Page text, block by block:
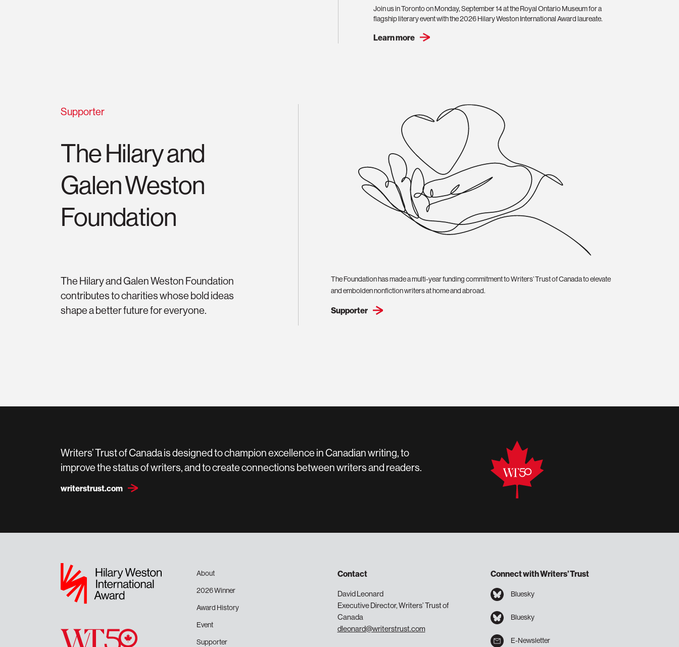
Join us in Toronto on Monday, September 14 at the Royal Ontario Museum for a
flagship literary event with the 2026 Hilary Weston International Award laureate.
Learn more
Supporter
The Hilary and
Galen Weston
Foundation
The Hilary and Galen Weston Foundation
contributes to charities whose bold ideas
shape a better future for everyone.
The Foundation has made a multi-year funding commitment to Writers’ Trust of Canada to elevate
and embolden nonfiction writers at home and abroad.
Supporter
Writers’ Trust of Canada is designed to champion excellence in Canadian writing, to
improve the status of writers, and to create connections between writers and readers.
writerstrust.com
About
2026 Winner
Award History
Event
Supporter
Contact
David Leonard
Executive Director, Writers’ Trust of
Canada
dleonard@writerstrust.com
Connect with Writers’ Trust
Bluesky
Bluesky
E-Newsletter